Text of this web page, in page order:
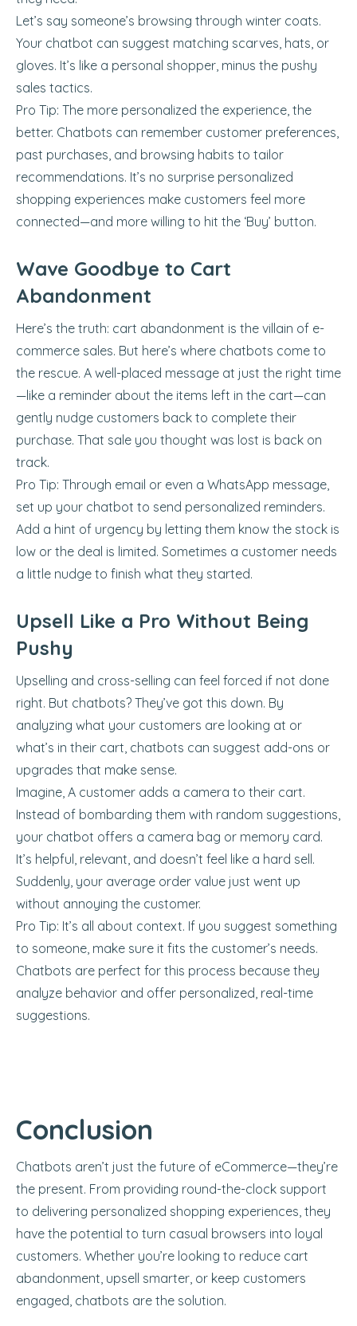
Let’s say someone’s browsing through winter coats.
Your chatbot can suggest matching scarves, hats, or
gloves. It’s like a personal shopper, minus the pushy
sales tactics.
Pro Tip: The more personalized the experience, the
better. Chatbots can remember customer preferences,
past purchases, and browsing habits to tailor
recommendations. It’s no surprise personalized
shopping experiences make customers feel more
connected—and more willing to hit the ‘Buy’ button.
Wave Goodbye to Cart
Abandonment
Here’s the truth: cart abandonment is the villain of e-
commerce sales. But here’s where chatbots come to
the rescue. A well-placed message at just the right time
—like a reminder about the items left in the cart—can
gently nudge customers back to complete their
purchase. That sale you thought was lost is back on
track.
Pro Tip: Through email or even a WhatsApp message,
set up your chatbot to send personalized reminders.
Add a hint of urgency by letting them know the stock is
low or the deal is limited. Sometimes a customer needs
a little nudge to finish what they started.
Upsell Like a Pro Without Being
Pushy
Upselling and cross-selling can feel forced if not done
right. But chatbots? They’ve got this down. By
analyzing what your customers are looking at or
what’s in their cart, chatbots can suggest add-ons or
upgrades that make sense.
Imagine, A customer adds a camera to their cart.
Instead of bombarding them with random suggestions,
your chatbot offers a camera bag or memory card.
It’s helpful, relevant, and doesn’t feel like a hard sell.
Suddenly, your average order value just went up
without annoying the customer.
Pro Tip: It’s all about context. If you suggest something
to someone, make sure it fits the customer’s needs.
Chatbots are perfect for this process because they
analyze behavior and offer personalized, real-time
suggestions.
Conclusion
Chatbots aren’t just the future of eCommerce—they’re
the present. From providing round-the-clock support
to delivering personalized shopping experiences, they
have the potential to turn casual browsers into loyal
customers. Whether you’re looking to reduce cart
abandonment, upsell smarter, or keep customers
engaged, chatbots are the solution.